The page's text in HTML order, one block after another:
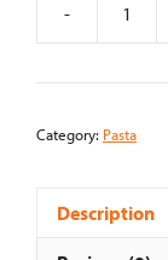
-
Category: Pasta
Description